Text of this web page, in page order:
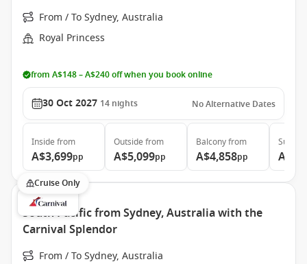
From / To Sydney, Australia
Royal Princess
from A$148 – A$240 off when you book online
30 Oct 2027 14 nights No Alternative Dates
Inside from
A$3,699pp
Outside from
A$5,099pp
Balconyfrom
A$4,858pp
Suite
Cruise Only
South Pacific from Sydney, Australia with the
Carnival Splendor
From / To Sydney, Australia